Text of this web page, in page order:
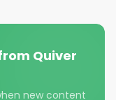
Quiver
new content